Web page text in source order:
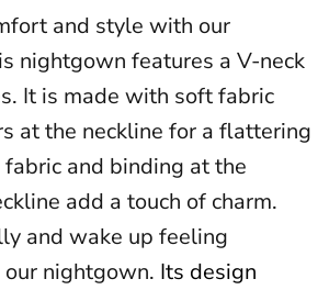
and style with our
nightgown features a V-neck
It is made with soft fabric
at the neckline for a flattering
and binding at the
add a touch of charm.
and wake up feeling
nightgown. Its design